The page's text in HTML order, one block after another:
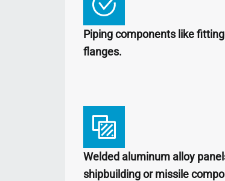
Piping components like
flanges.
Welded aluminum alloy
shipbuilding or missile